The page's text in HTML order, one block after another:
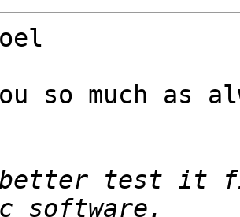
so much as
better test it